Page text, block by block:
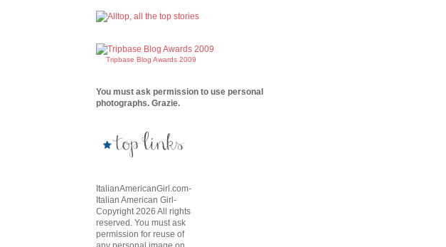
Tripbase Blog Awards 2009
You must ask permission to use personal
photographs. Grazie.
ItalianAmericanGirl.com-
Italian American Girl-
Copyright 2026 All rights
reserved. You must ask
permission for reuse of